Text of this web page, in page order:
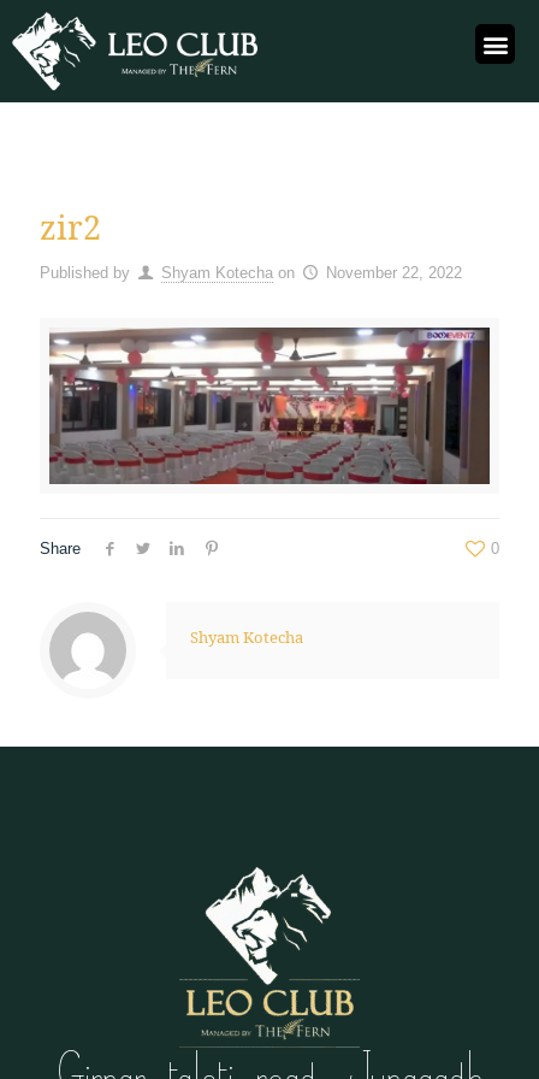
zir2
Published by Shyam Kotecha on November 22, 2022
Share 0
Shyam Kotecha